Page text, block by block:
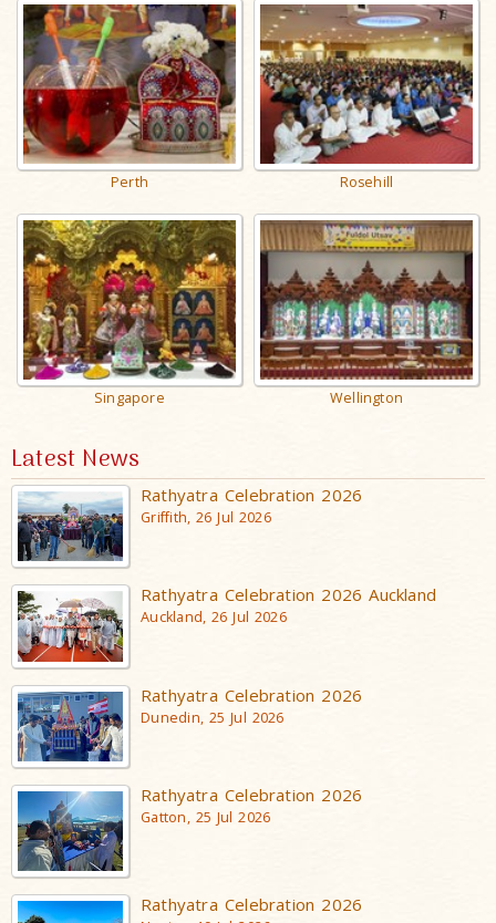
Perth Rosehill
Singapore Wellington
Latest News
Rathyatra Celebration 2026
Griffith, 26 Jul 2026
Rathyatra Celebration 2026 Auckland
Auckland, 26 Jul 2026
Rathyatra Celebration 2026
Dunedin, 25 Jul 2026
Rathyatra Celebration 2026
Gatton, 25 Jul 2026
Rathyatra Celebration 2026